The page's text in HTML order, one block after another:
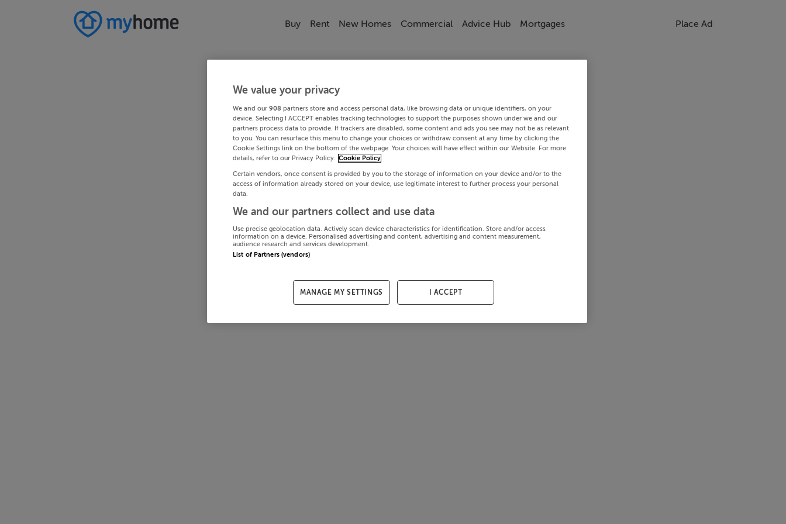
Buy Rent New Homes Commercial Advice Hub Mortgages Place Ad
We value your privacy
We and our 908 partners store and access personal data, like browsing data or unique identifiers, on your
device. Selecting I ACCEPT enables tracking technologies to support the purposes shown under we and our
partners process data to provide. If trackers are disabled, some content and ads you see may not be as relevant
to you. You can resurface this menu to change your choices or withdraw consent at any time by clicking the
Cookie Settings link on the bottom of the webpage. Your choices will have effect within our Website. For more
details, refer to our Privacy Policy. Cookie Policy
Certain vendors, once consent is provided by you to the storage of information on your device and/or to the
access of information already stored on your device, use legitimate interest to further process your personal
data.
We and our partners collect and use data
Use precise geolocation data. Actively scan device characteristics for identification. Store and/or access
information on a device. Personalised advertising and content, advertising and content measurement,
audience research and services development.
List of Partners (vendors)
MANAGE MY SETTINGS I ACCEPT